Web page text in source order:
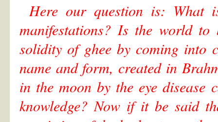
Here our question is: What
manifestations? Is the world
solidity of ghee by coming
name and form, created in
in the moon by the eye disease
knowledge? Now if it be said